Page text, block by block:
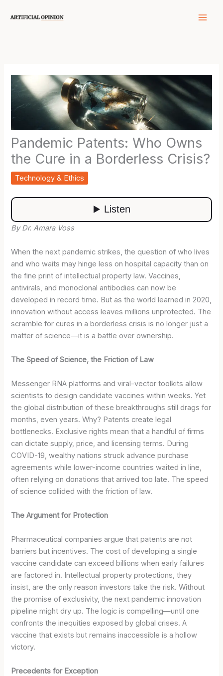
Pandemic Patents: Who Owns
the Cure in a Borderless Crisis?
Technology & Ethics
By Dr. Amara Voss
When the next pandemic strikes, the question of who lives
and who waits may hinge less on hospital capacity than on
the fine print of intellectual property law. Vaccines,
antivirals, and monoclonal antibodies can now be
developed in record time. But as the world learned in 2020,
innovation without access leaves millions unprotected. The
scramble for cures in a borderless crisis is no longer just a
matter of science—it is a battle over ownership.
The Speed of Science, the Friction of Law
Messenger RNA platforms and viral-vector toolkits allow
scientists to design candidate vaccines within weeks. Yet
the global distribution of these breakthroughs still drags for
months, even years. Why? Patents create legal
bottlenecks. Exclusive rights mean that a handful of firms
can dictate supply, price, and licensing terms. During
COVID-19, wealthy nations struck advance purchase
agreements while lower-income countries waited in line,
often relying on donations that arrived too late. The speed
of science collided with the friction of law.
The Argument for Protection
Pharmaceutical companies argue that patents are not
barriers but incentives. The cost of developing a single
vaccine candidate can exceed billions when early failures
are factored in. Intellectual property protections, they
insist, are the only reason investors take the risk. Without
the promise of exclusivity, the next pandemic innovation
pipeline might dry up. The logic is compelling—until one
confronts the inequities exposed by global crises. A
vaccine that exists but remains inaccessible is a hollow
victory.
Precedents for Exception